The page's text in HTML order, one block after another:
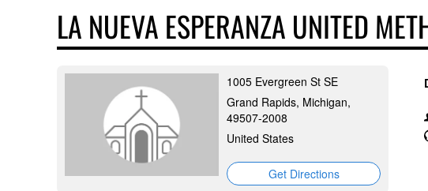
LA NUEVA ESPERANZA UNITED
1005 Evergreen St SE
Grand Rapids, Michigan,
49507-2008
United States
Get Directions